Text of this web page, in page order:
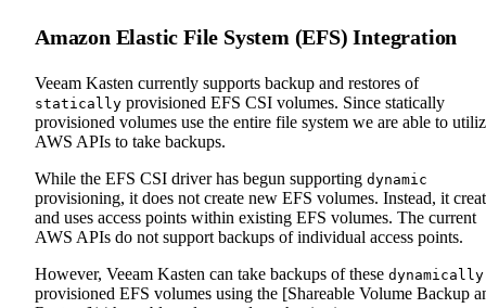
Amazon Elastic File System (EFS) Integration
Veeam Kasten currently supports backup and restores of
statically provisioned EFS CSI volumes. Since statically
provisioned volumes use the entire file system we are able to
AWS APIs to take backups.
While the EFS CSI driver has begun supporting dynamic
provisioning, it does not create new EFS volumes. Instead, it
and uses access points within existing EFS volumes. The current
AWS APIs do not support backups of individual access points.
However, Veeam Kasten can take backups of these dynamically
provisioned EFS volumes using the [Shareable Volume Backup